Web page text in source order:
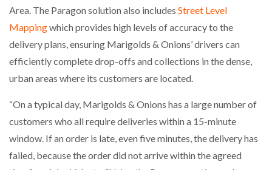
Area. The Paragon solution also includes Street Level
Mappingwhich provides high levels of accuracy to the
delivery plans, ensuring Marigolds & Onions’ drivers can
efficiently complete drop-offs and collections in the dense,
urban areas where its customers are located.
“On a typical day, Marigolds & Onions has a large number of
customers who all require deliveries within a 15-minute
window. If an order is late, even five minutes, the delivery has
failed, because the order did not arrive within the agreed